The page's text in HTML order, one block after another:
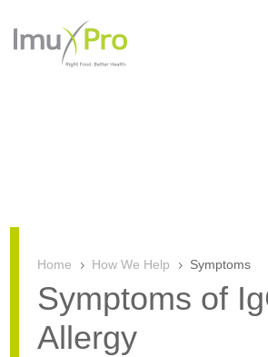
Home 5 How We Help 5 Symptoms
Symptoms of
Allergy